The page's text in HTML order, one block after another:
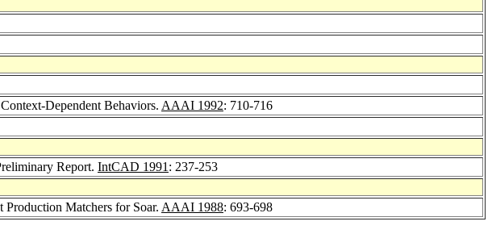
Dependent Behaviors. AAAI 1992: 710-716
Report. IntCAD 1991 : 237-253
Production Matchers for Soar. AAAI 1988: 693-698